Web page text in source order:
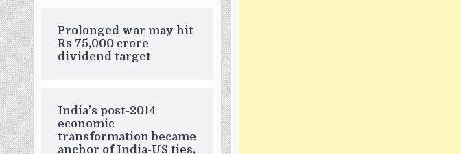
Prolonged war may hit
Rs 75,000 crore
dividend target
India’s post-2014
economic
transformation became
anchor of India-US ties,